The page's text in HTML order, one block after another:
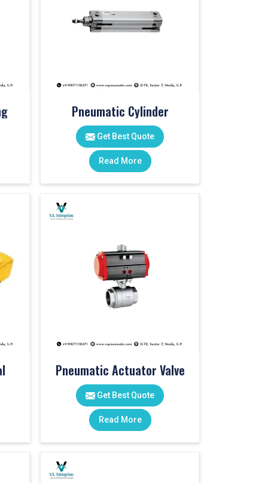
Pneumatic Cylinder
Get Best Quote
Read More
Pneumatic Actuator Valve
Get Best Quote
Read More